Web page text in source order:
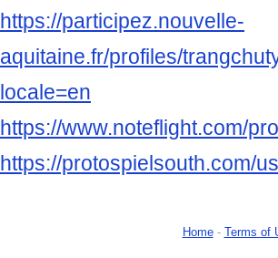
https://participez.nouvelle-
aquitaine.fr/profiles/
locale=en
https://www.noteflight.com/
https://protospielsouth.com/
Home- Terms of